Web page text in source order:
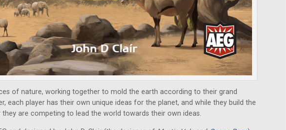
of nature, working together to mold the earth according to their grand
each player has their own unique ideas for the planet, and while they build the
are competing to lead the world towards their own ideas.